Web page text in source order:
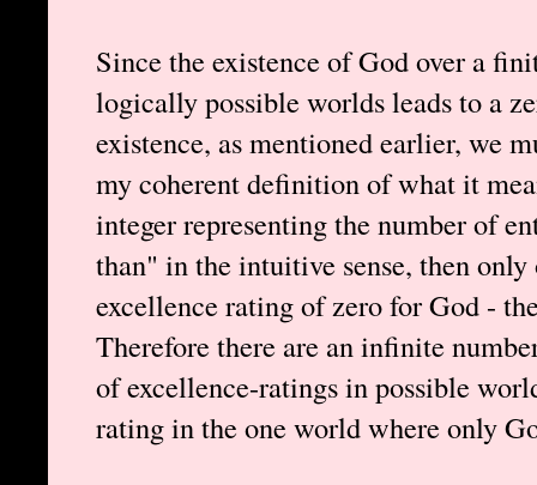
Since the existence of God over a
logically possible worlds leads to a
existence, as mentioned earlier, we
my coherent definition of what it
integer representing the number of
than" in the intuitive sense, then
excellence rating of zero for God -
Therefore there are an infinite
of excellence-ratings in possible
rating in the one world where only